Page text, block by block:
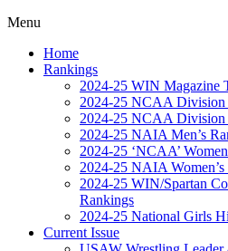
Menu
Home
Rankings
2024-25 WIN Magazine
2024-25 NCAA Division
2024-25 NCAA
2024-25 NAIA Men’s
2024-25 ‘NCAA’
2024-25 NAIA
2024-25 WIN/Spartan
Rankings
2024-25 National Girls
Current Issue